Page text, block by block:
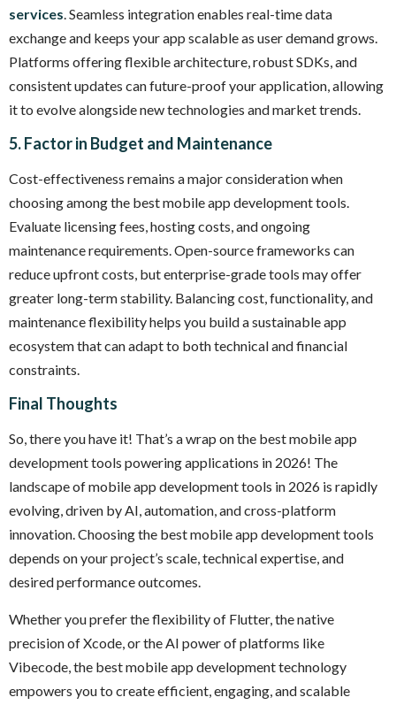
services. Seamless integration enables real-time data
exchange and keeps your app scalable as user demand grows.
Platforms offering flexible architecture, robust SDKs, and
consistent updates can future-proof your application, allowing
it to evolve alongside new technologies and market trends.
5. Factor in Budget and Maintenance
Cost-effectiveness remains a major consideration when
choosing among the best mobile app development tools.
Evaluate licensing fees, hosting costs, and ongoing
maintenance requirements. Open-source frameworks can
reduce upfront costs, but enterprise-grade tools may offer
greater long-term stability. Balancing cost, functionality, and
maintenance flexibility helps you build a sustainable app
ecosystem that can adapt to both technical and financial
constraints.
Final Thoughts
So, there you have it! That’s a wrap on the best mobile app
development tools powering applications in 2026! The
landscape of mobile app development tools in 2026 is rapidly
evolving, driven by AI, automation, and cross-platform
innovation. Choosing the best mobile app development tools
depends on your project’s scale, technical expertise, and
desired performance outcomes.
Whether you prefer the flexibility of Flutter, the native
precision of Xcode, or the AI power of platforms like
Vibecode, the best mobile app development technology
empowers you to create efficient, engaging, and scalable